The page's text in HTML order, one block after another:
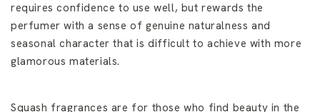
requires confidence to use well, but rewards the
perfumer with a sense of genuine naturalness and
seasonal character that is difficult to achieve with more
glamorous materials.
Squash fragrances are for those who find beauty in the